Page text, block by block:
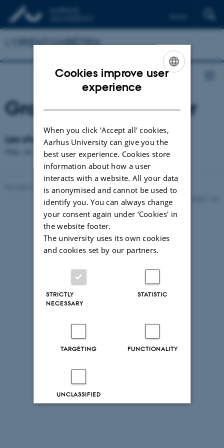
English
L'ORIENT CHRÉTIEN
Groupe de chercheur
Les chercheurs de l'Université d'Aarhus
Oops, an error occurred! Code: 20260807200102bf816654
Revised 01.12.2021 Rikke Bjørn Jensen
Cookies improve user
experience
When you click 'Accept all' cookies,
Aarhus University can give you the
best user experience. Cookies store
information about how a user
interacts with a website. All your data
is anonymised and cannot be used to
identify you. You can always change
your consent again under ‘Cookies' in
the website footer.
The university uses its own cookies
and cookies set by our partners.
STRICTLY
NECESSARY
STATISTIC
TARGETING FUNCTIONALITY
UNCLASSIFIED